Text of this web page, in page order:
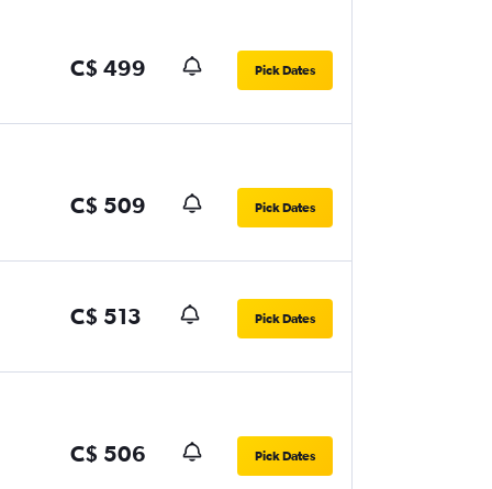
C$ 499 Pick Dates
C$ 509 Pick Dates
C$ 513 Pick Dates
C$ 506 Pick Dates